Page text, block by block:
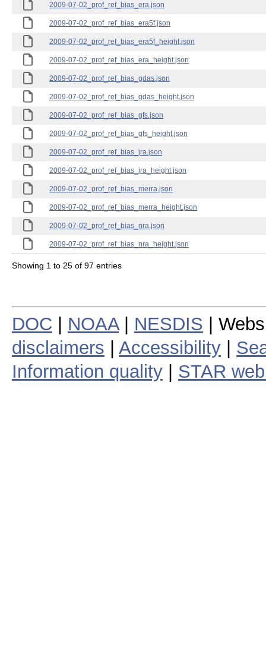
2009-07-02_prof_ref_bias_era.json
2009-07-02_prof_ref_bias_era5f.json
2009-07-02_prof_ref_bias_era5f_height.json
2009-07-02_prof_ref_bias_era_height.json
2009-07-02_prof_ref_bias_gdas.json
2009-07-02_prof_ref_bias_gdas_height.json
2009-07-02_prof_ref_bias_gfs.json
2009-07-02_prof_ref_bias_gfs_height.json
2009-07-02_prof_ref_bias_jra.json
2009-07-02_prof_ref_bias_jra_height.json
2009-07-02_prof_ref_bias_merra.json
2009-07-02_prof_ref_bias_merra_height.json
2009-07-02_prof_ref_bias_nra.json
2009-07-02_prof_ref_bias_nra_height.json
Showing 1 to 25 of 97 entries
DOC NOAA| NESDIS |
disclaimers
Accessibility
Information quality
STAR